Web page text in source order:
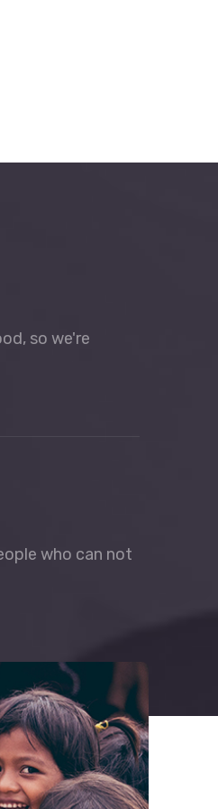
so we're
who can not